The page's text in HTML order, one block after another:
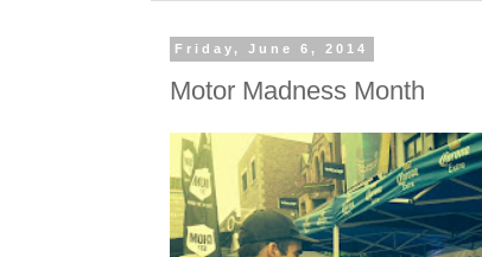
Friday, June 6, 2014
Motor Madness Month